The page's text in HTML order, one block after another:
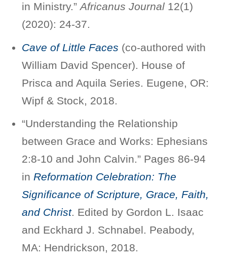
in Ministry.”Africanus Journal 12(1)
(2020): 24-37.
Cave of Little Faces (co-authored with
William David Spencer). House of
Prisca and Aquila Series. Eugene, OR:
Wipf & Stock, 2018.
“Understanding the Relationship
between Grace and Works: Ephesians
2:8-10 and John Calvin.” Pages 86-94
in Reformation Celebration: The
Significance of Scripture, Grace, Faith,
and Christ. Edited by Gordon L. Isaac
and Eckhard J. Schnabel. Peabody,
MA: Hendrickson, 2018.